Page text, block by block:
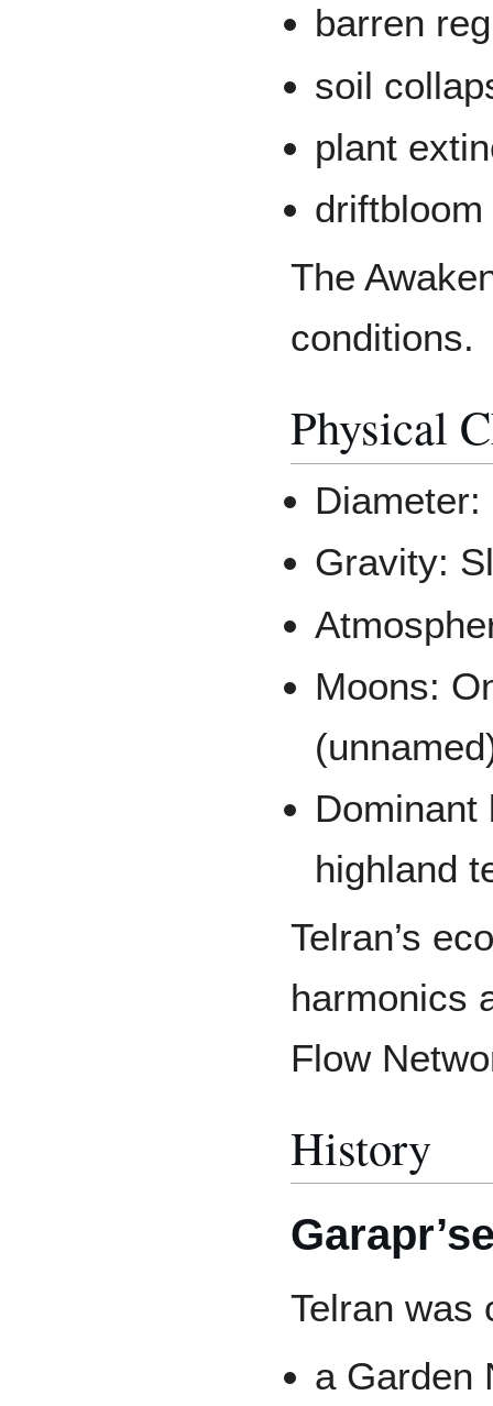
barren
soil
plant
The
conditions.
Physical
Gravity:
Moons:
Dominant
highland
Telran’s
harmonics
Flow
History
Telran was
a Garden